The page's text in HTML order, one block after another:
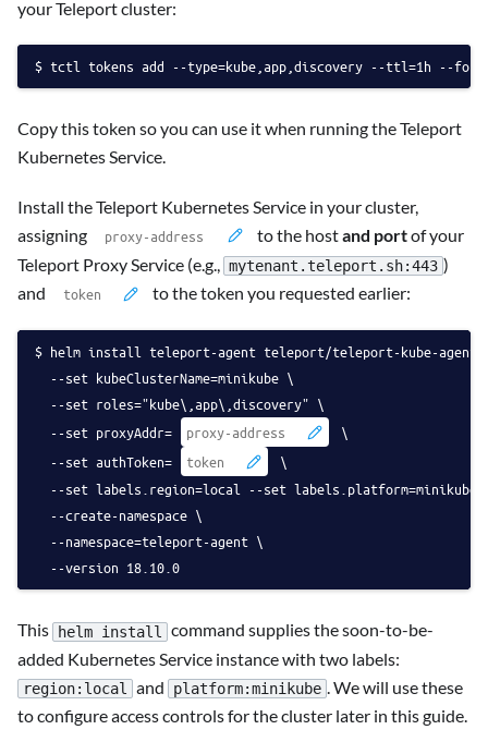
your Teleport cluster:
tctl tokens add --type=kube,app,discovery --ttl=1h --
Copy this token so you can use it when running the Teleport
Kubernetes Service.
Install the Teleport Kubernetes Service in your cluster,
assigning
to the hostand portof your
Teleport Proxy Service (e.g., mytenant.teleport.sh:443 )
and
to the token you requested earlier:
helm install teleport-agent teleport/teleport-kube-agent
  --set kubeClusterName=minikube \
  --set roles="kube\,app\,discovery" \
  --set proxyAddr=
\
  --set authToken=
\
--set labels.region=local --set labels.platform=minikube
  --create-namespace \
  --namespace=teleport-agent \
  --version 18.10.0
This helm install
command supplies the soon-to-be-
added Kubernetes Service instance with two labels:
region:local and platform:minikube . We will use these
to configure access controls for the cluster later in this guide.